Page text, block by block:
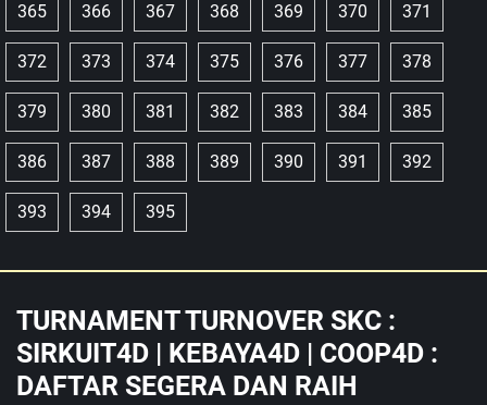
365 366 367 368 369 370 371
372 373 374 375 376 377 378
379 380 381 382 383 384 385
386 387 388 389 390 391 392
393 394 395
TURNAMENT TURNOVER SKC :
SIRKUIT4D | KEBAYA4D | COOP4D :
DAFTAR SEGERA DAN RAIH